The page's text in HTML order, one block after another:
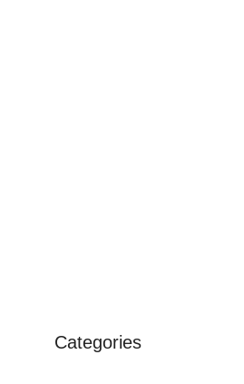
Categories